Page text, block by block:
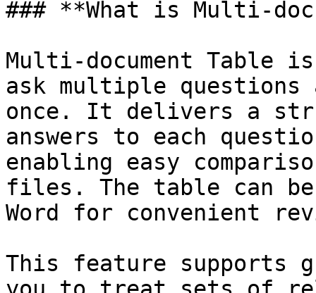
### **What is Multi-
Multi-document Table
ask multiple questions
once. It delivers a
answers to each
enabling easy
files. The table can be
Word for convenient
This feature supports